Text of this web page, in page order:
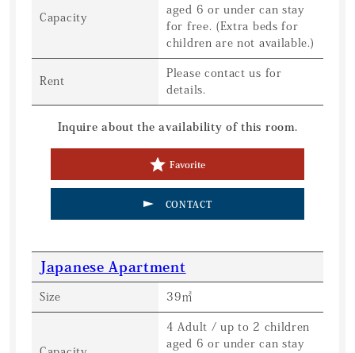
Capacity
aged 6 or under can stay
for free. (Extra beds for
children are not available.)
Rent
Please contact us for
details.
Inquire about the availability of this room.
Favorite
CONTACT
Japanese Apartment
Size 39㎡
4 Adult / up to 2 children
aged 6 or under can stay